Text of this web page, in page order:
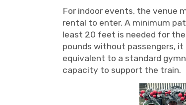
For indoor events, the venue
rental to enter. A minimum
least 20 feet is needed for
pounds without passengers,
equivalent to a standard
capacity to support the train.